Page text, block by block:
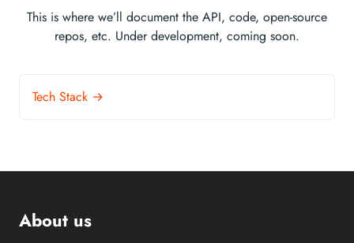
This is where we’ll document the API, code, open-source
repos, etc. Under development, coming soon.
Tech Stack →
About us